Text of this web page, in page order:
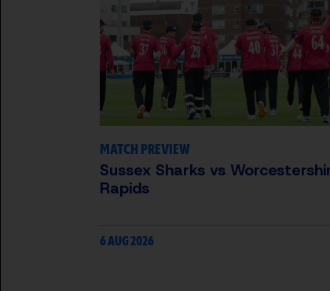
MATCH PREVIEW
Sussex Sharks vs
Rapids
6 AUG 2026